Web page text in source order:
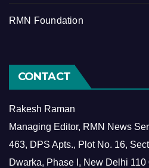
RMN Foundation
CONTACT
Rakesh Raman
Managing Editor, RMN News
463, DPS Apts., Plot No. 16,
Dwarka, Phase I, New Delhi 110